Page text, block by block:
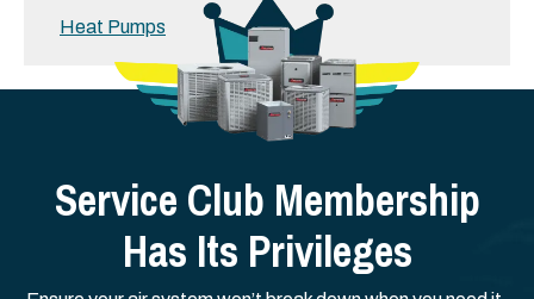
Heat Pumps
Service Club Membership
Has Its Privileges